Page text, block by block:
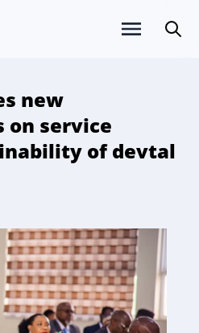
new
on service
of devtal